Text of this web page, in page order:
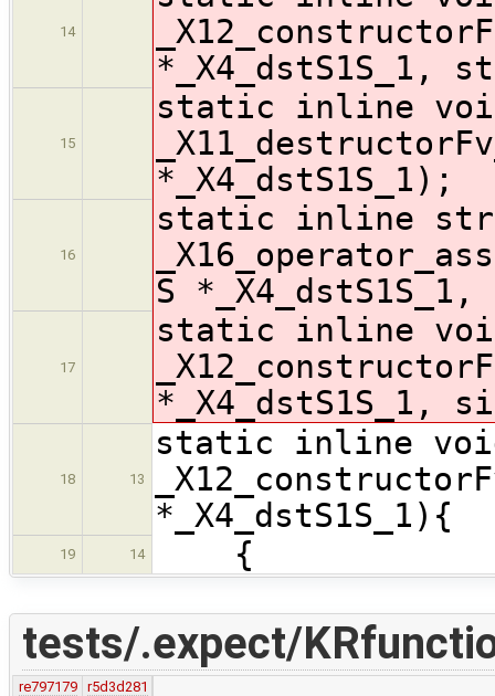
14
*_X4_dstS1S_1,
15
static inline
*_X4_dstS1S_1);
16
static inline
S
17
static inline
*_X4_dstS1S_1,
18 13
static inline
*_X4_dstS1S_1){
19 14 {
tests/.expect/
re797179
r5d3d281